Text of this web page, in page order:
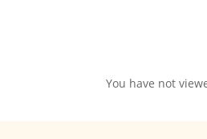
You have not